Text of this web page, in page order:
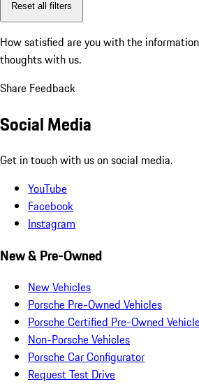
Reset all filters
How satisfied are you with the
thoughts with us.
Share Feedback
Social Media
Get in touch with us on social media.
YouTube
Facebook
Instagram
New & Pre-Owned
New Vehicles
Porsche Pre-Owned Vehicles
Porsche Certified Pre-Owned
Non-Porsche Vehicles
Porsche Car Configurator
Request Test Drive